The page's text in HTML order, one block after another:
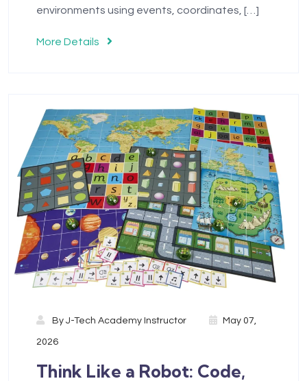
environments using events, coordinates, […]
More Details
By J-Tech Academy Instructor May 07,
2026
Think Like a Robot: Code,